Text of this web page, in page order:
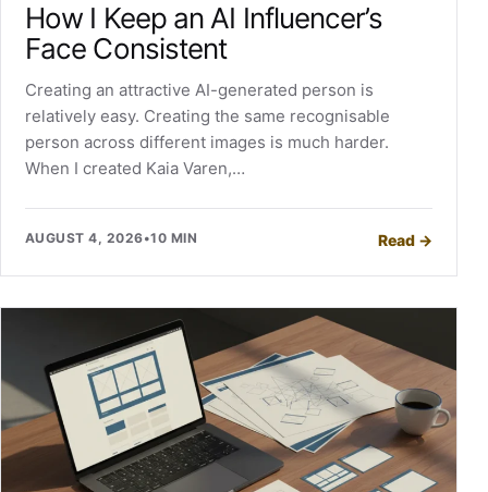
How I Keep an AI Influencer’s
Face Consistent
Creating an attractive AI-generated person is
relatively easy. Creating the same recognisable
person across different images is much harder.
When I created Kaia Varen,…
AUGUST 4, 2026•10 MIN Read →